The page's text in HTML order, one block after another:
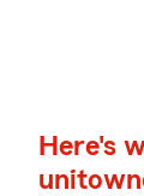
Here's